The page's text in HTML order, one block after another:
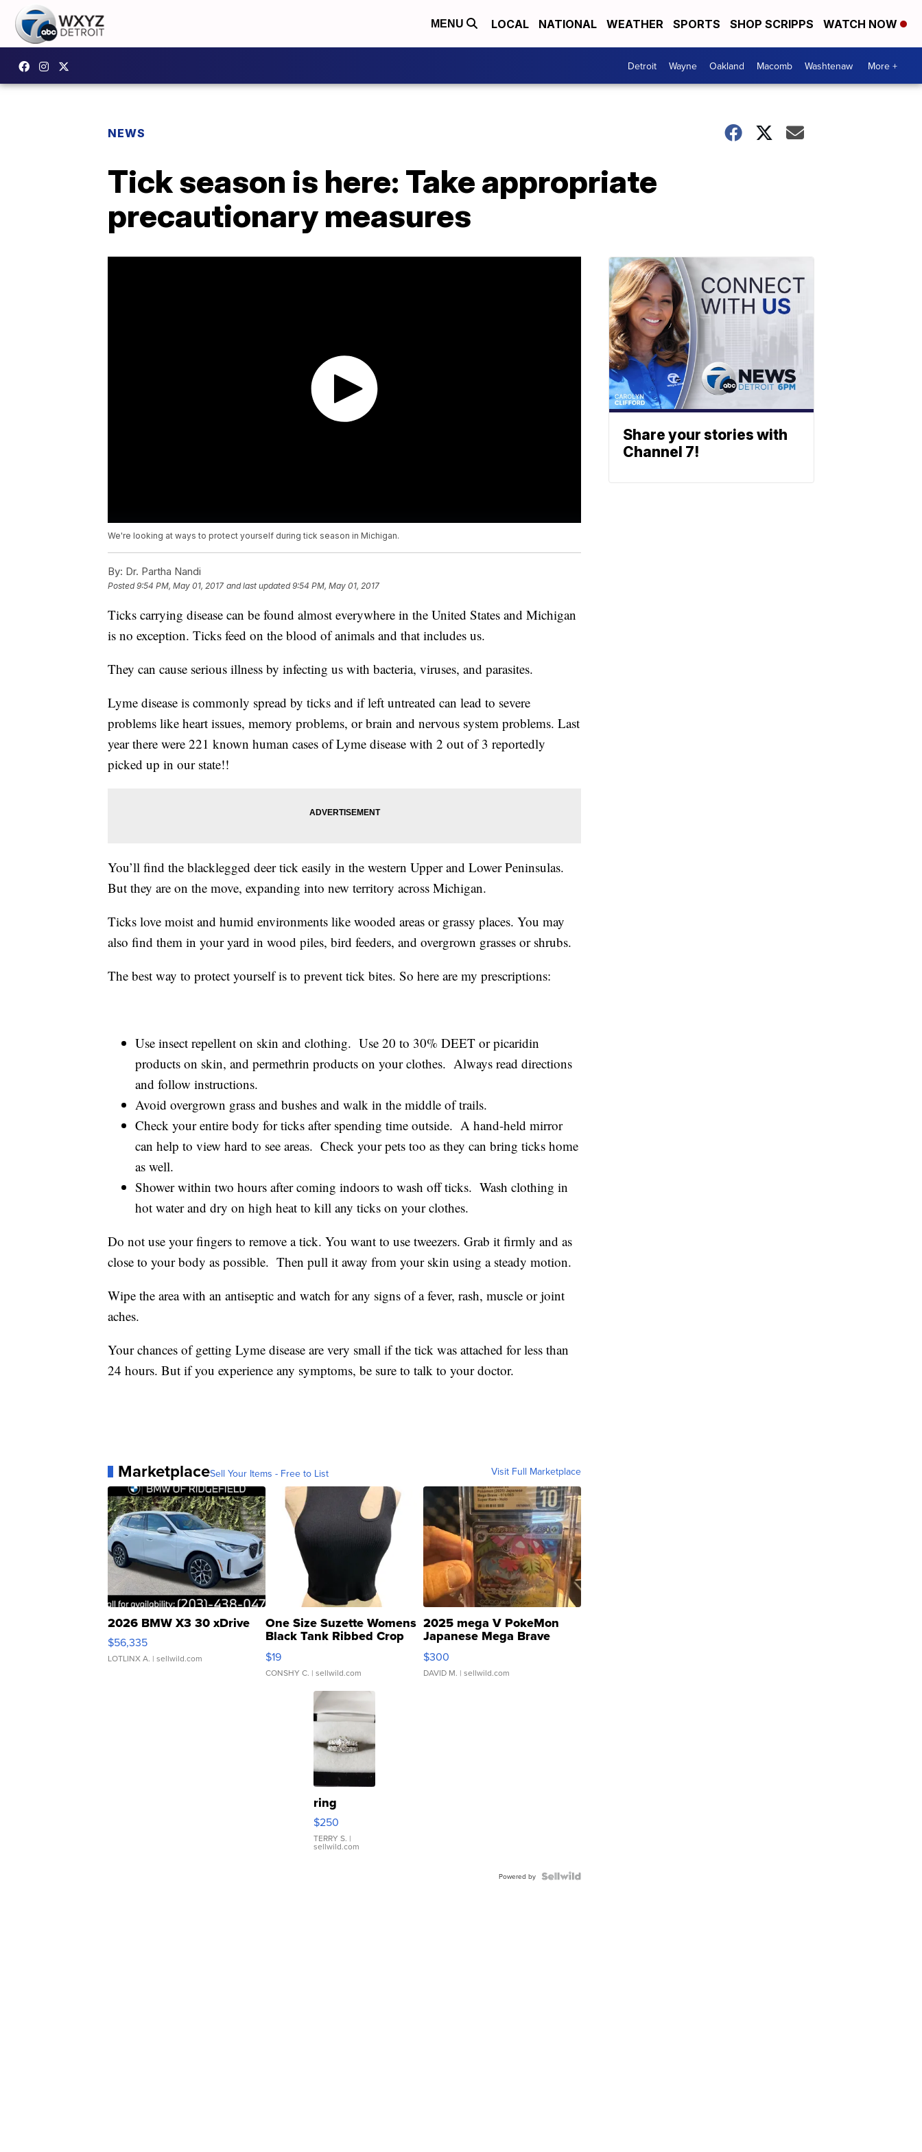
MENU LOCAL NATIONAL WEATHER SPORTS SHOP SCRIPPS WATCH NOW
Detroit Wayne Oakland Macomb Washtenaw More +
NEWS
Tick season is here: Take appropriate
precautionary measures
We're looking at ways to protect yourself during tick season in Michigan.
By: Dr. Partha Nandi
Posted9:54 PM, May 01, 2017 and last updated 9:54 PM, May 01, 2017
Ticks carrying disease can be found almost everywhere in the United States and Michigan
is no exception. Ticks feed on the blood of animals and that includes us.
They can cause serious illness by infecting us with bacteria, viruses, and parasites.
Lyme disease is commonly spread by ticks and if left untreated can lead to severe
problems like heart issues, memory problems, or brain and nervous system problems. Last
year there were 221 known human cases of Lyme disease with 2 out of 3 reportedly
picked up in our state!!
You’ll find the blacklegged deer tick easily in the western Upper and Lower Peninsulas.
But they are on the move, expanding into new territory across Michigan.
Ticks love moist and humid environments like wooded areas or grassy places. You may
also find them in your yard in wood piles, bird feeders, and overgrown grasses or shrubs.
The best way to protect yourself is to prevent tick bites. So here are my prescriptions:
Use insect repellent on skin and clothing. Use 20 to 30% DEET or picaridin
products on skin, and permethrin products on your clothes. Always read directions
and follow instructions.
Avoid overgrown grass and bushes and walk in the middle of trails.
Check your entire body for ticks after spending time outside. A hand-held mirror
can help to view hard to see areas. Check your pets too as they can bring ticks home
as well.
Shower within two hours after coming indoors to wash off ticks. Wash clothing in
hot water and dry on high heat to kill any ticks on your clothes.
Do not use your fingers to remove a tick. You want to use tweezers. Grab it firmly and as
close to your body as possible. Then pull it away from your skin using a steady motion.
Wipe the area with an antiseptic and watch for any signs of a fever, rash, muscle or joint
aches.
Your chances of getting Lyme disease are very small if the tick was attached for less than
24 hours. But if you experience any symptoms, be sure to talk to your doctor.
MarketplaceSell Your Items - Free to List Visit Full Marketplace
2026 BMW X3 30 xDrive
$56,335
LOTLINX A. | sellwild.com
One Size Suzette Womens
Black Tank Ribbed Crop
Asymmetrical ...
$19
CONSHY C. | sellwild.com
2025 mega V PokeMon
Japanese Mega Brave
076/063 Super Rare H...
$300
DAVID M. | sellwild.com
ring
$250
TERRY S. |
sellwild.com
Powered by
Share your stories with
Channel 7!